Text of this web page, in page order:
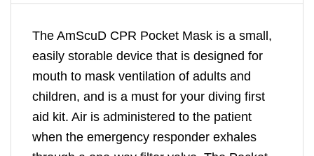
The AmScuD CPR Pocket Mask is a small,
easily storable device that is designed for
mouth to mask ventilation of adults and
children, and is a must for your diving first
aid kit. Air is administered to the patient
when the emergency responder exhales